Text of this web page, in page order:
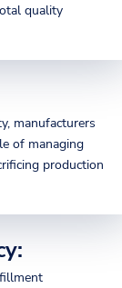
quality
manufacturers
of managing
production